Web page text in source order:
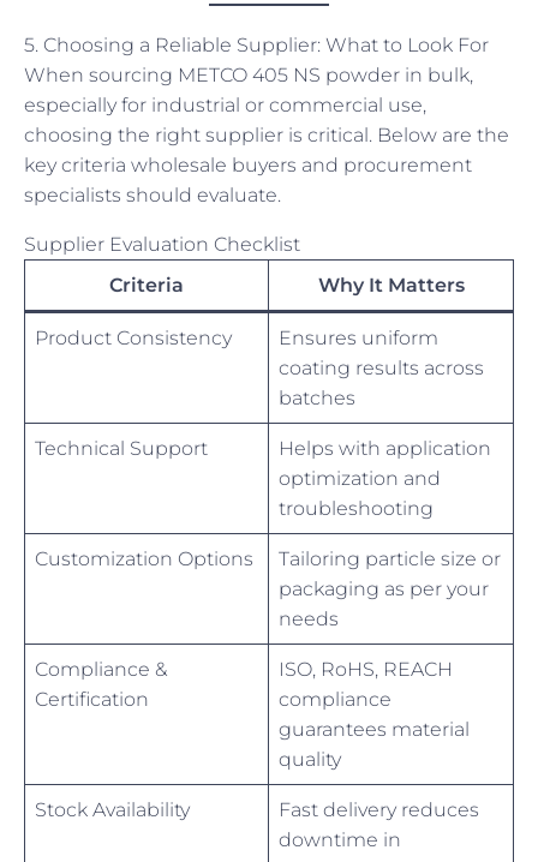
5. Choosing a Reliable Supplier: What to Look For
When sourcing METCO 405 NS powder in bulk,
especially for industrial or commercial use,
choosing the right supplier is critical. Below are the
key criteria wholesale buyers and procurement
specialists should evaluate.
Supplier Evaluation Checklist
Criteria
Why It Matters
Product Consistency
Ensures uniform
coating results across
batches
Technical Support
Helps with application
optimization and
troubleshooting
Customization Options
Tailoring particle size or
packaging as per your
needs
Compliance &
Certification
ISO, RoHS, REACH
compliance
guarantees material
quality
Stock Availability
Fast delivery reduces
downtime in